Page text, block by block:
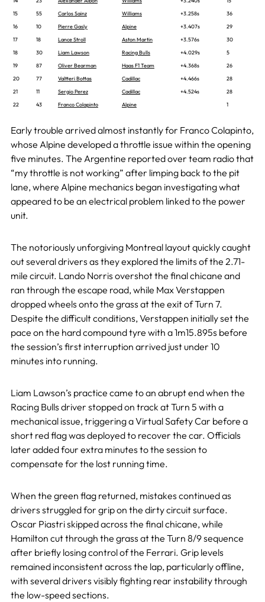
15
55 Carlos Sainz Williams +3.258s
36
16
10 Pierre Gasly Alpine +3.407s
29
17
18 Lance Stroll Aston Martin +3.576s
30
18
30 Liam Lawson Racing Bulls +4.029s
5
19
87 Oliver Bearman Haas F1 Team +4.368s
26
20
77 Valtteri Bottas Cadillac +4.466s
28
21
11 Sergio Perez Cadillac +4.524s
28
22
43 Franco Colapinto Alpine 1
Early trouble arrived almost instantly for Franco Colapinto,
whose Alpine developed a throttle issue within the opening
five minutes. The Argentine reported over team radio that
“my throttle is not working” after limping back to the pit
lane, where Alpine mechanics began investigating what
appeared to be an electrical problem linked to the power
unit.
The notoriously unforgiving Montreal layout quickly caught
out several drivers as they explored the limits of the 2.71-
mile circuit. Lando Norris overshot the final chicane and
ran through the escape road, while Max Verstappen
dropped wheels onto the grass at the exit of Turn 7.
Despite the difficult conditions, Verstappen initially set the
pace on the hard compound tyre with a 1m15.895s before
the session’s first interruption arrived just under 10
minutes into running.
Liam Lawson’s practice came to an abrupt end when the
Racing Bulls driver stopped on track at Turn 5 with a
mechanical issue, triggering a Virtual Safety Car before a
short red flag was deployed to recover the car. Officials
later added four extra minutes to the session to
compensate for the lost running time.
When the green flag returned, mistakes continued as
drivers struggled for grip on the dirty circuit surface.
Oscar Piastri skipped across the final chicane, while
Hamilton cut through the grass at the Turn 8/9 sequence
after briefly losing control of the Ferrari. Grip levels
remained inconsistent across the lap, particularly offline,
with several drivers visibly fighting rear instability through
the low-speed sections.